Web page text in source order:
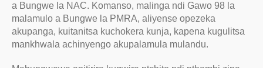
a Bungwe la NAC. Komanso, malinga ndi Gawo 98 la
malamulo a Bungwe la PMRA, aliyense opezeka
akupanga, kuitanitsa kuchokera kunja, kapena kugulitsa
mankhwala achinyengo akupalamula mulandu.